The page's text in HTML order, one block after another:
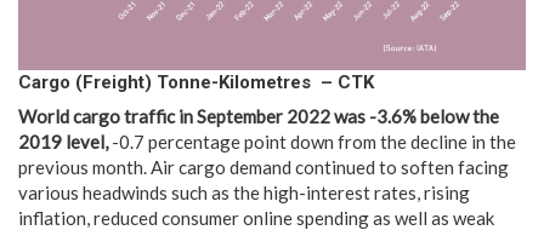
Cargo (Freight) Tonne-Kilometres – CTK
World cargo traffic inSeptember 2022 was -3.6% below the
2019 level,-0.7 percentage point down from the decline in the
previous month. Air cargo demand continued to soften facing
various headwinds such as the high-interest rates, rising
inflation, reduced consumer online spending as well as weak